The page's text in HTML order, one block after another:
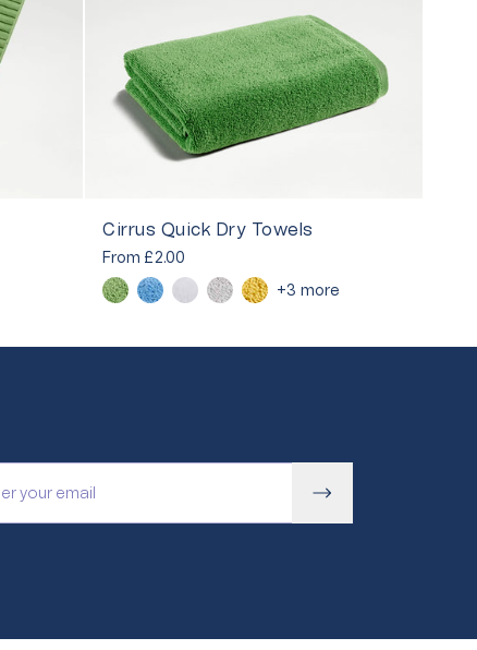
Cirrus Quick Dry Towels
From £2.00
+3 more